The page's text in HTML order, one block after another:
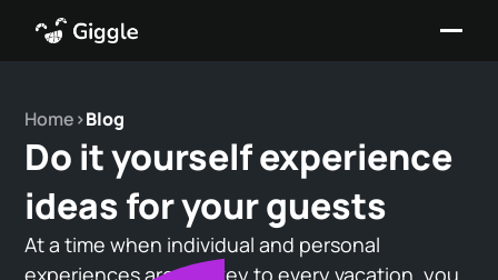
Home>Blog
Do it yourself experience
ideas for your guests
At a time when individual and personal
experiences are the key to every vacation, you